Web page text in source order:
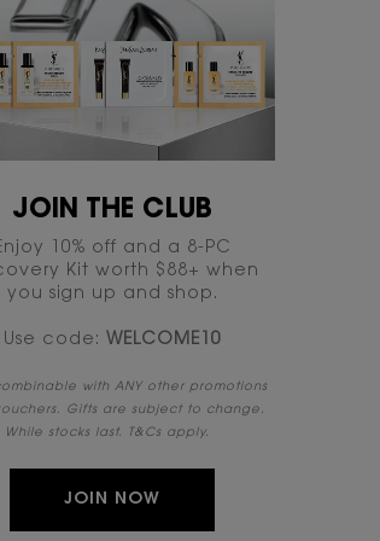
JOIN THE CLUB​
10% off and a 8-PC
Kit worth $88+ when
you sign up and shop.
Use code: WELCOME10​
with ANY other promotions
Gifts are subject to change.
While stocks last. T&Cs apply. ​ ​
JOIN NOW